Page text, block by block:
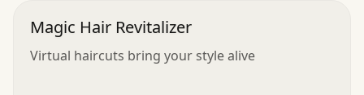
Magic Hair Revitalizer
Virtual haircuts bring your style alive